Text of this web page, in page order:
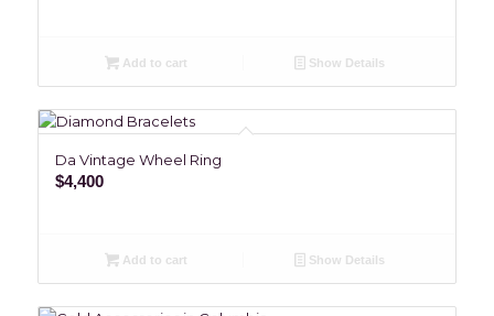
Add to cart Show Details
Da Vintage Wheel Ring
$4,400
Add to cart Show Details